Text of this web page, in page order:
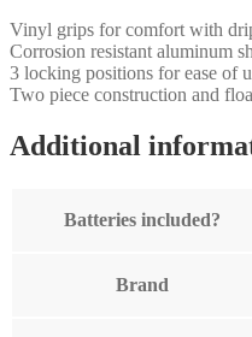
Vinyl grips for comfort with
Corrosion resistant aluminum
3 locking positions for ease of
Two piece construction and
Additional
Batteries included?
Brand